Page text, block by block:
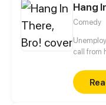
Hang
Comedy
call from
that
mission –
tenants